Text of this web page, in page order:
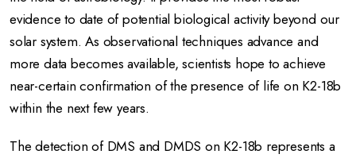
evidence to date of potential biological activity beyond our
solar system. As observational techniques advance and
more data becomes available, scientists hope to achieve
near-certain confirmation of the presence of life on K2-18b
within the next few years.
The detection of DMS and DMDS on K2-18b represents a